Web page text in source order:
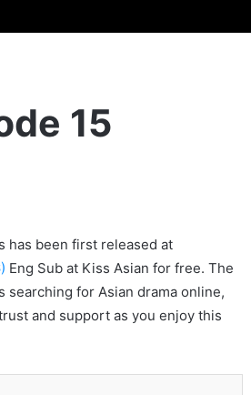
15
has been first released at
Eng Sub at Kiss Asian for free. The
searching for Asian drama online,
and support as you enjoy this